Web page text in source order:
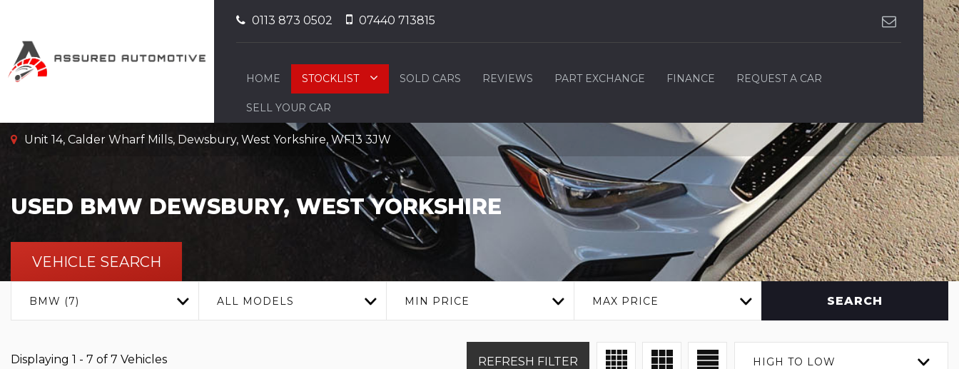
0113 873 0502 07440 713815
HOME STOCKLIST SOLD CARS REVIEWS PART EXCHANGE FINANCE REQUEST A CAR
SELL YOUR CAR
Unit 14, Calder Wharf Mills, Dewsbury, West Yorkshire, WF13 3JW
USED BMW DEWSBURY, WEST YORKSHIRE
VEHICLE SEARCH
BMW (7) ALL MODELS MIN PRICE MAX PRICE SEARCH
Displaying 1 - 7 of 7 Vehicles HIGH TO LOW
REFRESH FILTER